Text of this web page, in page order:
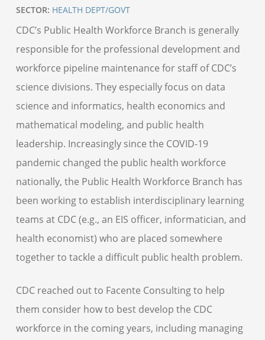
SECTOR: HEALTH DEPT/GOVT
CDC’s Public Health Workforce Branch is generally
responsible for the professional development and
workforce pipeline maintenance for staff of CDC’s
science divisions. They especially focus on data
science and informatics, health economics and
mathematical modeling, and public health
leadership. Increasingly since the COVID-19
pandemic changed the public health workforce
nationally, the Public Health Workforce Branch has
been working to establish interdisciplinary learning
teams at CDC (e.g., an EIS officer, informatician, and
health economist) who are placed somewhere
together to tackle a difficult public health problem.
CDC reached out to Facente Consulting to help
them consider how to best develop the CDC
workforce in the coming years, including managing